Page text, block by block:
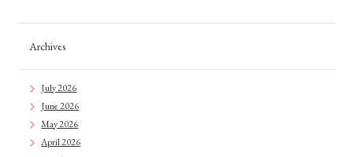
Archives
July 2026
June 2026
May 2026
April 2026